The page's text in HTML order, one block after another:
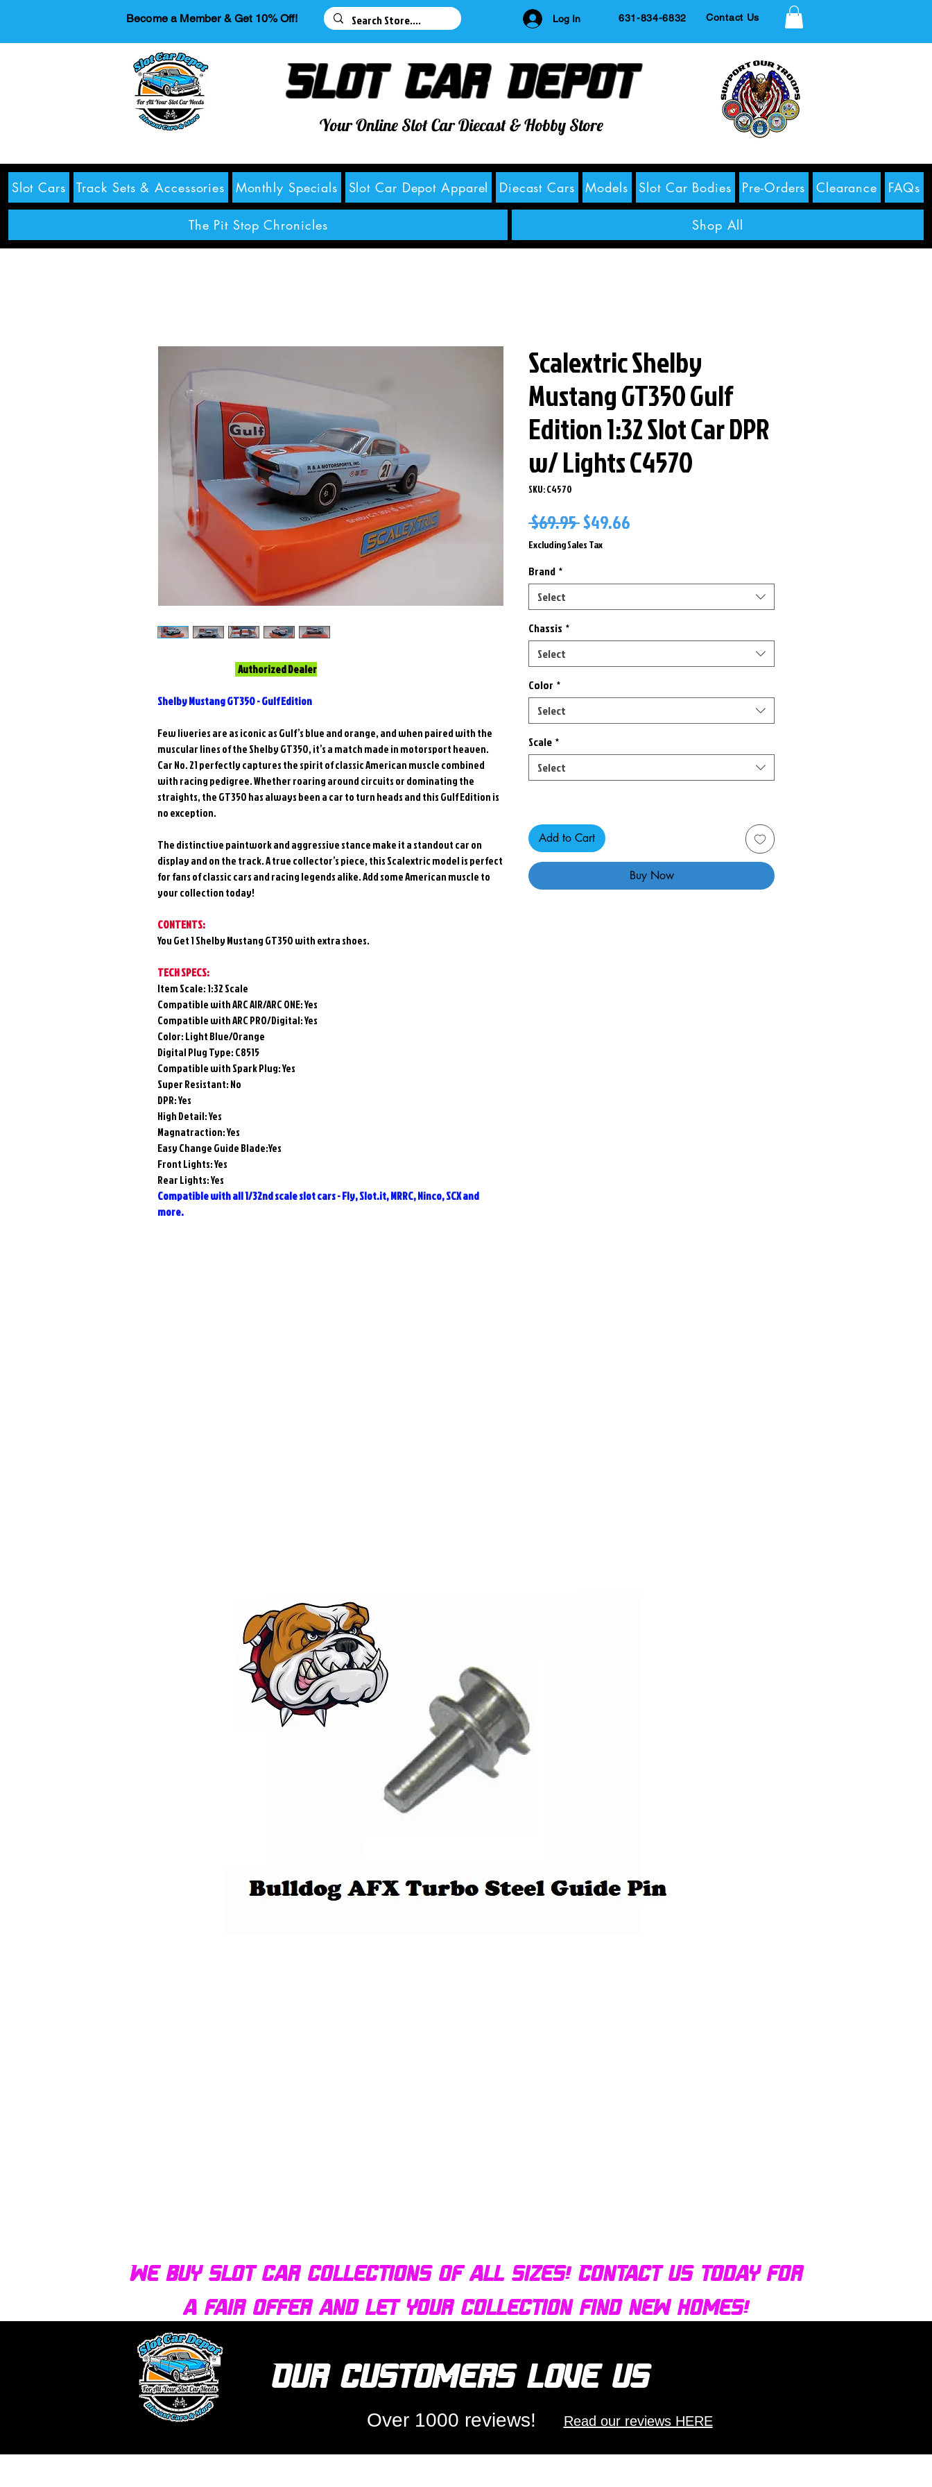
Become a Member & Get 10% Off! Log In 631-834-6832 Contact Us
Slot Car Depot
Your Online Slot Car Diecast & Hobby Store
Slot Cars Track Sets & Accessories Monthly Specials Slot Car Depot Apparel Diecast Cars Models Slot Car Bodies Pre-Orders Clearance FAQs
The Pit Stop Chronicles Shop All
Authorized Dealer
Shelby Mustang GT350 - Gulf Edition
Few liveries are as iconic as Gulf’s blue and orange, and when paired with the
muscular lines of the Shelby GT350, it’s a match made in motorsport heaven.
Car No. 21 perfectly captures the spirit of classic American muscle combined
with racing pedigree. Whether roaring around circuits or dominating the
straights, the GT350 has always been a car to turn heads and this Gulf Edition is
no exception.
The distinctive paintwork and aggressive stance make it a standout car on
display and on the track. A true collector’s piece, this Scalextric model is perfect
for fans of classic cars and racing legends alike. Add some American muscle to
your collection today!
CONTENTS:
You Get 1 Shelby Mustang GT350 with extra shoes.
TECH SPECS:
Item Scale: 1:32 Scale
Compatible with ARC AIR/ARC ONE:Yes
Compatible with ARC PRO/Digital:Yes
Color: Light Blue/Orange
Digital Plug Type: C8515
Compatible with Spark Plug:Yes
Super Resistant: No
DPR: Yes
High Detail: Yes
Magnatraction:Yes
Easy Change Guide Blade:Yes
Front Lights: Yes
Rear Lights: Yes
Compatible with all 1/32nd scale slot cars - Fly, Slot.it, MRRC, Ninco, SCX and
more.
Scalextric Shelby
Mustang GT350 Gulf
Edition 1:32 Slot Car DPR
w/ Lights C4570
SKU: C4570
$69.95 Regular
Price
$49.66
Excluding Sales Tax
Brand *
Select
Chassis *
Select
Color *
Select
Scale *
Select
Add to Cart
Buy Now
We buy slot car collections of all sizes! Contact us today for
a fair offer and let your collection find new homes!
Our customers love us
Over 1000 reviews! Read our reviews HERE